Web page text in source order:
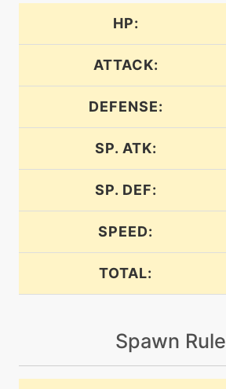
egg
doubleedge
level-up
doublekick
endure
machine
HP:
ATTACK:
DEFENSE:
SP. ATK:
SP. DEF:
SPEED:
TOTAL:
Spawn